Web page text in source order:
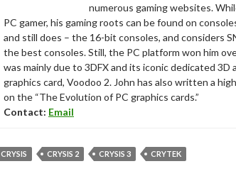
numerous gaming websites.
PC gamer, his gaming roots can be found on
and still does – the 16-bit consoles, and considers
the best consoles. Still, the PC platform won him
was mainly due to 3DFX and its iconic dedicated 3D
graphics card, Voodoo 2. John has also written a
on the “The Evolution of PC graphics cards.”
Contact: Email
CRYSIS CRYSIS 2 CRYSIS 3 CRYTEK